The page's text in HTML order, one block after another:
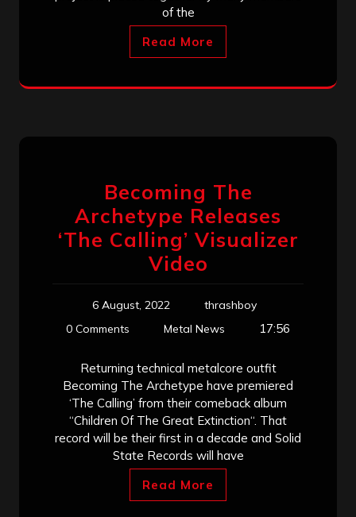
of the
Read More
Becoming The
Archetype Releases
‘The Calling’ Visualizer
Video
6 August, 2022
thrashboy
0 Comments
Metal News 17:56
Returning technical metalcore outfit
Becoming The Archetype have premiered
‘The Calling’ from their comeback album
“Children Of The Great Extinction“. That
record will be their first in a decade and Solid
State Records will have
Read More